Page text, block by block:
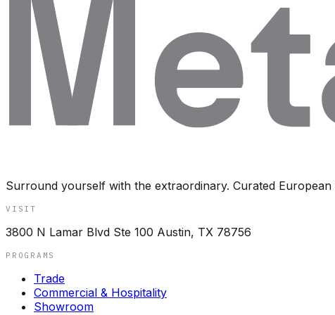
Surround yourself with the extraordinary. Curated
VISIT
3800 N Lamar Blvd Ste 100 Austin, TX 78756
PROGRAMS
Trade
Commercial & Hospitality
Showroom